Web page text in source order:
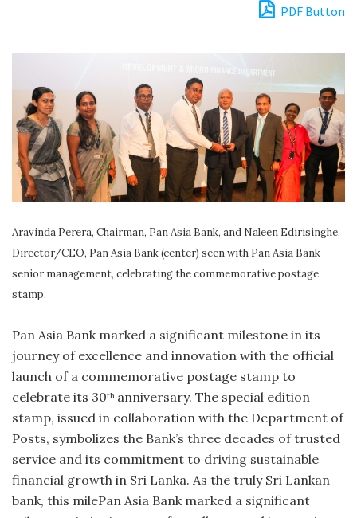
PDF Button
Aravinda Perera, Chairman, Pan Asia Bank, and Naleen Edirisinghe,
Director/CEO, Pan Asia Bank (center) seen with Pan Asia Bank
senior management, celebrating the commemorative postage
stamp.
Pan Asia Bank marked a significant milestone in its
journey of excellence and innovation with the official
launch of a commemorative postage stamp to
celebrate its 30th anniversary. The special edition
stamp, issued in collaboration with the Department of
Posts, symbolizes the Bank’s three decades of trusted
service and its commitment to driving sustainable
financial growth in Sri Lanka. As the truly Sri Lankan
bank, this milePan Asia Bank marked a significant